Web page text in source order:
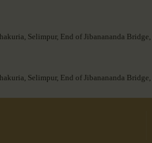
Selimpur, End of Jibanananda
Selimpur, End of Jibanananda